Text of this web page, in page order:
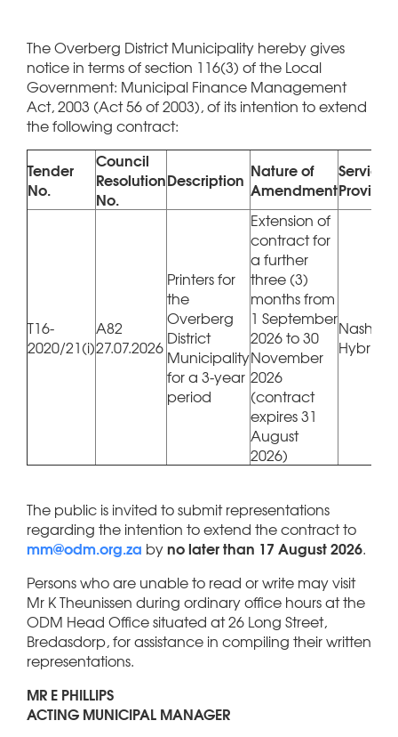
The Overberg District Municipality hereby gives
notice in terms of section 116(3) of the Local
Government: Municipal Finance Management
Act, 2003 (Act 56 of 2003), of its intention to extend
the following contract:
Tender
No.
Council
Resolution
No.
Description Nature of
Amendment
Service
Provider
T16-
2020/21(i)
A82
27.07.2026
Printers for
the
Overberg
District
Municipality
for a 3-year
period
Extension of
contract for
a further
three (3)
months from
1 September
2026 to 30
November
2026
(contract
expires 31
August
2026)
Nashua
The public is invited to submit representations
regarding the intention to extend the contract to
mm@odm.org.za byno later than 17 August 2026.
Persons who are unable to read or write may visit
Mr K Theunissen during ordinary office hours at the
ODM Head Office situated at 26 Long Street,
Bredasdorp, for assistance in compiling their written
representations.
MR E PHILLIPS
ACTING MUNICIPAL MANAGER